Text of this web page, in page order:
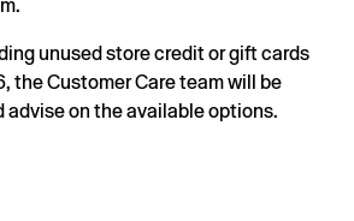
unused store credit or gift cards
the Customer Care team will be
advise on the available options.